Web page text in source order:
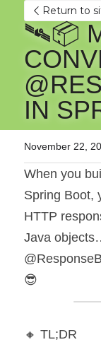
Return to
🛰️📦
IN
November 22,
When you
Spring Boot,
HTTP
Java
😎
🔸 TL;DR